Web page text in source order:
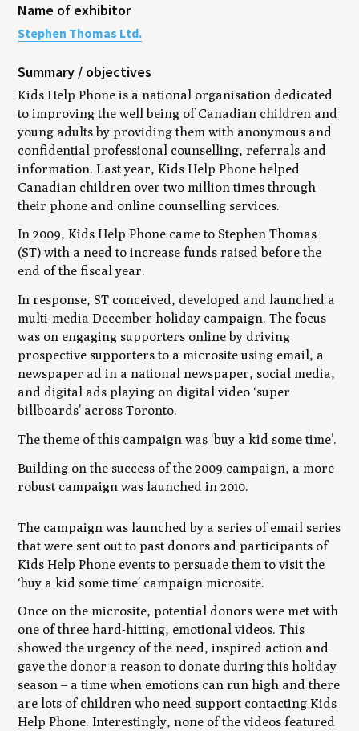
Name of exhibitor
Stephen Thomas Ltd.
Summary / objectives
Kids Help Phone is a national organisation dedicated
to improving the well being of Canadian children and
young adults by providing them with anonymous and
confidential professional counselling, referrals and
information. Last year, Kids Help Phone helped
Canadian children over two million times through
their phone and online counselling services.
In 2009, Kids Help Phone came to Stephen Thomas
(ST) with a need to increase funds raised before the
end of the fiscal year.
In response, ST conceived, developed and launched a
multi-media December holiday campaign. The focus
was on engaging supporters online by driving
prospective supporters to a microsite using email, a
newspaper ad in a national newspaper, social media,
and digital ads playing on digital video ‘super
billboards’ across Toronto.
The theme of this campaign was ‘buy a kid some time’.
Building on the success of the 2009 campaign, a more
robust campaign was launched in 2010.
The campaign was launched by a series of email series
that were sent out to past donors and participants of
Kids Help Phone events to persuade them to visit the
‘buy a kid some time’ campaign microsite.
Once on the microsite, potential donors were met with
one of three hard-hitting, emotional videos. This
showed the urgency of the need, inspired action and
gave the donor a reason to donate during this holiday
season – a time when emotions can run high and there
are lots of children who need support contacting Kids
Help Phone. Interestingly, none of the videos featured